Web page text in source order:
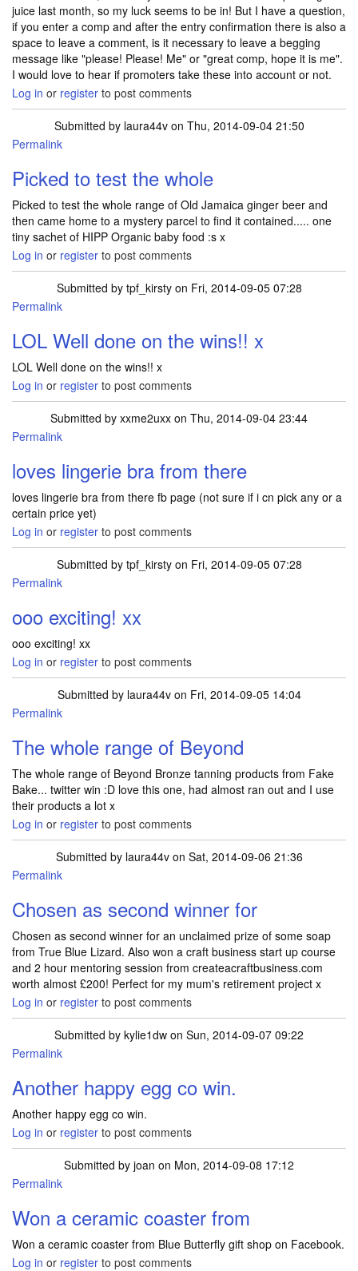
juice last month, so my luck seems to be in! But I have a question,
if you enter a comp and after the entry confirmation there is also a
space to leave a comment, is it necessary to leave a begging
message like "please! Please! Me" or "great comp, hope it is me".
I would love to hear if promoters take these into account or not.
Log in or register to post comments
Submitted by laura44von Thu, 2014-09-04 21:50
Permalink
Picked to test the whole
Picked to test the whole range of Old Jamaica ginger beer and
then came home to a mystery parcel to find it contained..... one
tiny sachet of HIPP Organic baby food :s x
Log in or register to post comments
Submitted by tpf_kirstyon Fri, 2014-09-05 07:28
Permalink
LOL Well done on the wins!! x
LOL Well done on the wins!! x
Log in or register to post comments
Submitted by xxme2uxx on Thu, 2014-09-04 23:44
Permalink
loves lingerie bra from there
loves lingerie bra from there fb page (not sure if i cn pick any or a
certain price yet)
Log in or register to post comments
Submitted by tpf_kirstyon Fri, 2014-09-05 07:28
In reply to
Permalink
ooo exciting! xx
ooo exciting! xx
Log in or register to post comments
Submitted by laura44von Fri, 2014-09-05 14:04
Permalink
The whole range of Beyond
The whole range of Beyond Bronze tanning products from Fake
Bake... twitter win :D love this one, had almost ran out and I use
their products a lot x
Log in or register to post comments
Submitted by laura44von Sat, 2014-09-06 21:36
Permalink
Chosen as second winner for
Chosen as second winner for an unclaimed prize of some soap
from True Blue Lizard. Also won a craft business start up course
and 2 hour mentoring session from createacraftbusiness.com
worth almost £200! Perfect for my mum's retirement project x
Log in or register to post comments
Submitted by kylie1dw on Sun, 2014-09-07 09:22
Permalink
Another happy egg co win.
Another happy egg co win.
Log in or register to post comments
Submitted by joan on Mon, 2014-09-08 17:12
Permalink
Won a ceramic coaster from
Won a ceramic coaster from Blue Butterfly gift shop on Facebook.
Log in or register to post comments